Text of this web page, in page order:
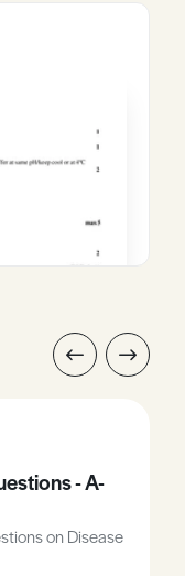
- A-
on Disease